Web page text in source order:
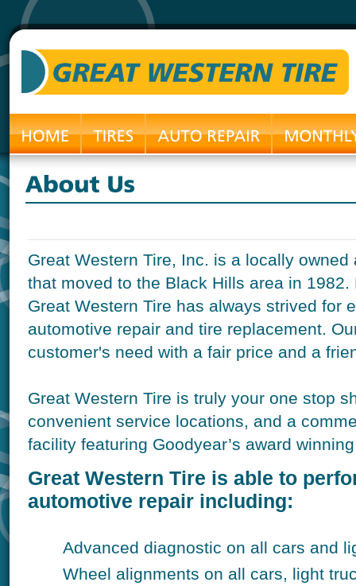
Great Western Tire, Inc. is a locally
that moved to the Black Hills area in
Great Western Tire has always strived for
automotive repair and tire replacement.
customer's need with a fair price and a
Great Western Tire is truly your one stop
convenient service locations, and a
facility featuring Goodyear’s award
Great Western Tire is able to
automotive repair including:
Advanced diagnostic on all cars and
Wheel alignments on all cars, light